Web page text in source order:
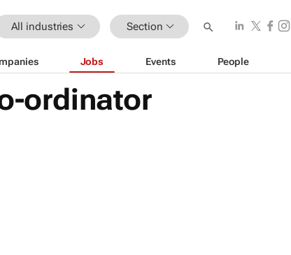
All industries Section
Jobs Events People
ordinator